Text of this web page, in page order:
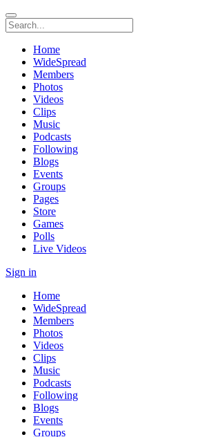
Home
WideSpread
Members
Photos
Videos
Clips
Music
Podcasts
Following
Blogs
Events
Groups
Pages
Store
Games
Polls
Live Videos
Sign in
Home
WideSpread
Members
Photos
Videos
Clips
Music
Podcasts
Following
Blogs
Events
Groups